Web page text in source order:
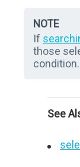
NOTE
If
those
condition.
See